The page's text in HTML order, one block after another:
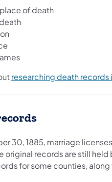
of death
researching death records
30, 1885, marriage
original records are still
for some counties,